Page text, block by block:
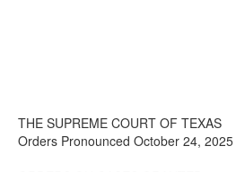
THE SUPREME COURT OF TEXAS
Orders Pronounced October 24, 2025